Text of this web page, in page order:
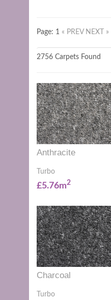
Page: 1 « PREV NEXT »
2756 Carpets Found
Anthracite
Turbo
£5.76m2
Charcoal
Turbo